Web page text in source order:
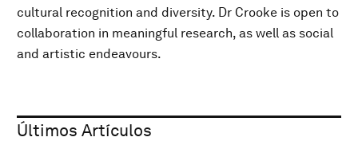
cultural recognition and diversity. Dr Crooke is open to
collaboration in meaningful research, as well as social
and artistic endeavours.
Últimos Artículos